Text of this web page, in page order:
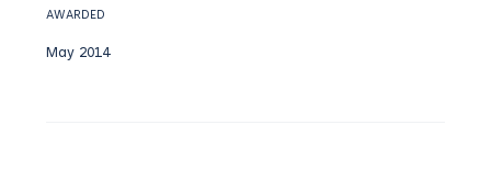
AWARDED
May 2014